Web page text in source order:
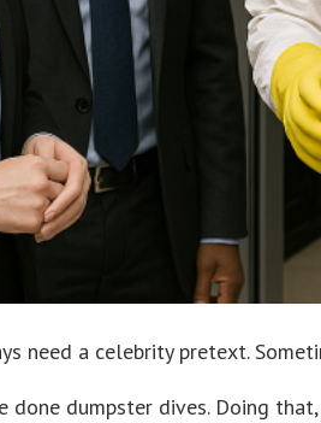
need a celebrity pretext.
done dumpster dives. Doing